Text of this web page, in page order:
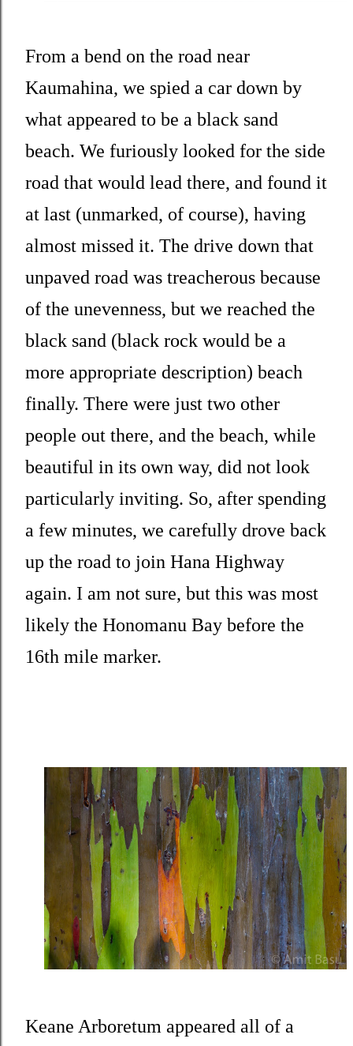
From a bend on the road near
Kaumahina, we spied a car down by
what appeared to be a black sand
beach. We furiously looked for the side
road that would lead there, and found it
at last (unmarked, of course), having
almost missed it. The drive down that
unpaved road was treacherous because
of the unevenness, but we reached the
black sand (black rock would be a
more appropriate description) beach
finally. There were just two other
people out there, and the beach, while
beautiful in its own way, did not look
particularly inviting. So, after spending
a few minutes, we carefully drove back
up the road to join Hana Highway
again. I am not sure, but this was most
likely the Honomanu Bay before the
16th mile marker.
Keane Arboretum appeared all of a